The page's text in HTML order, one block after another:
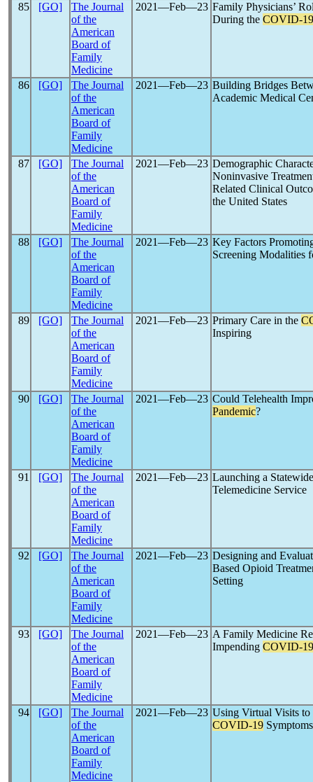
85 [GO]
The Journal
of the
American
Board of
Family
Medicine
2021―Feb―23 Family Physicians’
During the COVID-19
86 [GO]
The Journal
of the
American
Board of
Family
Medicine
2021―Feb―23 Building Bridges
Academic Medical
87 [GO]
The Journal
of the
American
Board of
Family
Medicine
2021―Feb―23 Demographic
Noninvasive
Related Clinical
the United States
88 [GO]
The Journal
of the
American
Board of
Family
Medicine
2021―Feb―23 Key Factors
Screening Modalities
89 [GO]
The Journal
of the
American
Board of
Family
Medicine
2021―Feb―23 Primary Care in the
Inspiring
90 [GO]
The Journal
of the
American
Board of
Family
Medicine
2021―Feb―23 Could Telehealth
Pandemic?
91 [GO]
The Journal
of the
American
Board of
Family
Medicine
2021―Feb―23 Launching a
Telemedicine Service
92 [GO]
The Journal
of the
American
Board of
Family
Medicine
2021―Feb―23 Designing and
Based Opioid
Setting
93 [GO]
The Journal
of the
American
Board of
Family
Medicine
2021―Feb―23 A Family Medicine
Impending COVID-19
94 [GO]
The Journal
of the
American
Board of
Family
Medicine
2021―Feb―23 Using Virtual Visits to
COVID-19 Symptoms